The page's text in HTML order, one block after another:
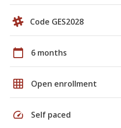
Code GES2028
calendar_today 6 months
grid_on Open enrollment
speed Self paced